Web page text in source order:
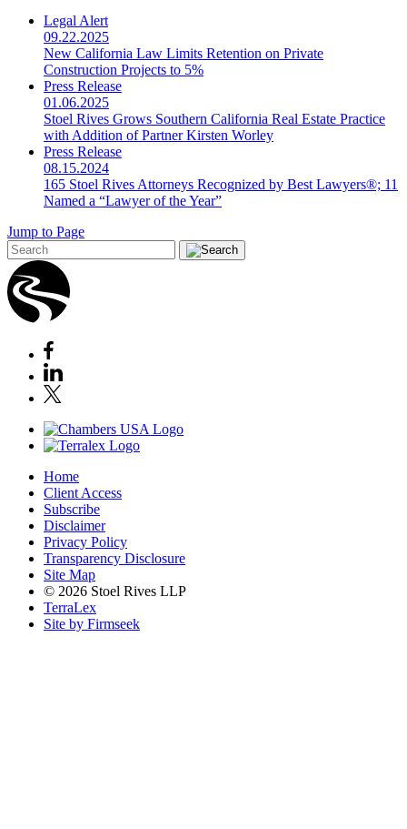
Legal Alert
09.22.2025
New California Law Limits Retention on Private
Construction Projects to 5%
Press Release
01.06.2025
Stoel Rives Grows Southern California Real Estate Practice
with Addition of Partner Kirsten Worley
Press Release
08.15.2024
165 Stoel Rives Attorneys Recognized by Best Lawyers®; 11
Named a “Lawyer of the Year”
Jump to Page
Home
Client Access
Subscribe
Disclaimer
Privacy Policy
Transparency Disclosure
Site Map
© 2026 Stoel Rives LLP
TerraLex
Site by Firmseek